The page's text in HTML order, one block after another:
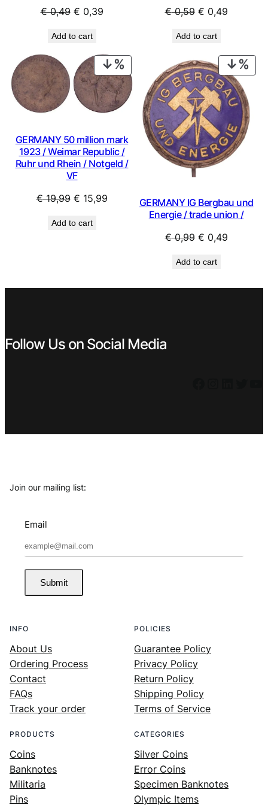
€0,49 Original
was:
€ 0,49.
€ 0,39Current
€ 0,39.
Add to cart
€0,59 Original
was:
€ 0,59.
€ 0,49Current
€ 0,49.
Add to cart
ON
SALE
GERMANY 50 million mark
1923 / Weimar Republic /
Ruhr und Rhein / Notgeld /
VF
€19,99 Original
was:
€ 15,99Current
Add to cart
ON
GERMANY IG Bergbau und
Energie / trade union /
€0,99 Original
was:
€ 0,49Current
Add to cart
Follow Us on Social Media
Join our mailing list:
Email
Submit
INFO
About Us
Ordering Process
Contact
FAQs
Track your order
POLICIES
Guarantee Policy
Privacy Policy
Return Policy
Shipping Policy
Terms of Service
PRODUCTS
Coins
Banknotes
Militaria
Pins
CATEGORIES
Silver Coins
Error Coins
Specimen Banknotes
Olympic Items